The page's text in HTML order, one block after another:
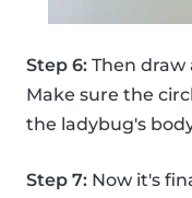
Step 6: Then draw
Make sure the
the ladybug's
Step 7: Now it's